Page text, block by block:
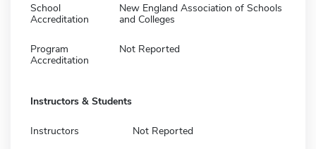
School
Accreditation
New England Association of Schools
and Colleges
Program
Accreditation
Not Reported
Instructors & Students
Instructors Not Reported